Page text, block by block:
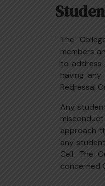
The
members
to address
having
Redressal
Any
approach
any
Cell. The
concerned